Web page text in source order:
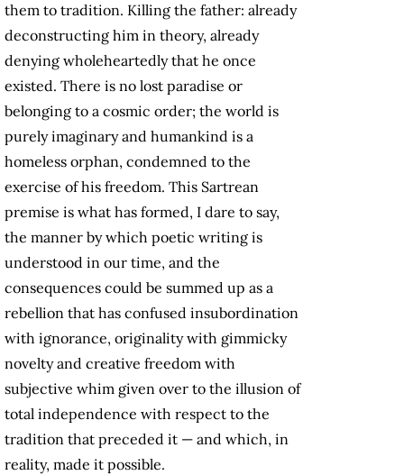
them to tradition. Killing the father: already
deconstructing him in theory, already
denying wholeheartedly that he once
existed. There is no lost paradise or
belonging to a cosmic order; the world is
purely imaginary and humankind is a
homeless orphan, condemned to the
exercise of his freedom. This Sartrean
premise is what has formed, I dare to say,
the manner by which poetic writing is
understood in our time, and the
consequences could be summed up as a
rebellion that has confused insubordination
with ignorance, originality with gimmicky
novelty and creative freedom with
subjective whim given over to the illusion of
total independence with respect to the
tradition that preceded it — and which, in
reality, made it possible.